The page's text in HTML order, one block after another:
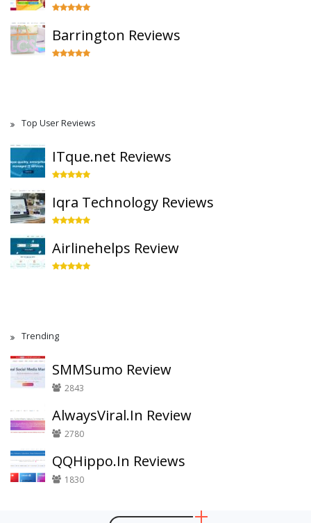
Barrington Reviews
Top User Reviews
ITque.net Reviews
Iqra Technology Reviews
Airlinehelps Review
Trending
SMMSumo Review
2843
AlwaysViral.In Review
2780
QQHippo.In Reviews
1830